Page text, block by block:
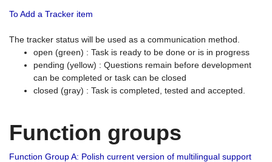
To Add a Tracker item
The tracker status will be used as a communication method.
open (green) : Task is ready to be done or is in progress
pending (yellow) : Questions remain before development
can be completed or task can be closed
closed (gray) : Task is completed, tested and accepted.
Function groups
Function Group A: Polish current version of multilingual support